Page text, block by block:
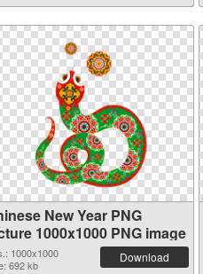
New Year PNG
1000x1000 PNG image
1000x1000
692 kb
Download